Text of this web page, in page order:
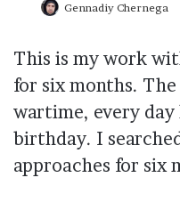
Gennadiy Chernega
This is my work
for six months.
wartime, every
birthday. I
approaches for six